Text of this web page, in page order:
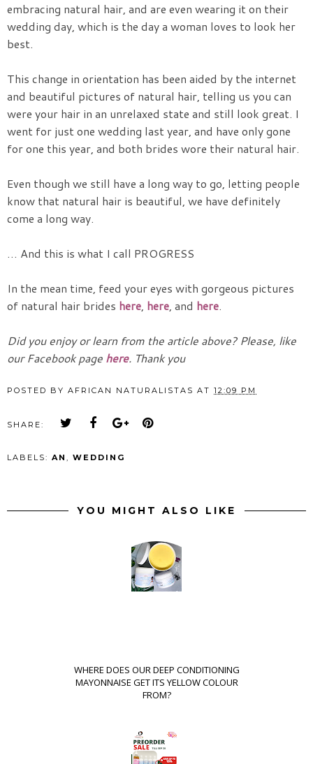
embracing natural hair, and are even wearing it on their
wedding day, which is the day a woman loves to look her
best.
This change in orientation has been aided by the internet
and beautiful pictures of natural hair, telling us you can
were your hair in an unrelaxed state and still look great. I
went for just one wedding last year, and have only gone
for one this year, and both brides wore their natural hair.
Even though we still have a long way to go, letting people
know that natural hair is beautiful, we have definitely
come a long way.
… And this is what I call PROGRESS
In the mean time, feed your eyes with gorgeous pictures
of natural hair brides here, here, and here.
Did you enjoy or learn from the article above? Please, like
our Facebook page here. Thank you
POSTED BY AFRICAN NATURALISTAS AT 12:09 PM
SHARE:
LABELS: AN , WEDDING
YOU MIGHT ALSO LIKE
WHERE DOES OUR DEEP CONDITIONING
MAYONNAISE GET ITS YELLOW COLOUR
FROM?